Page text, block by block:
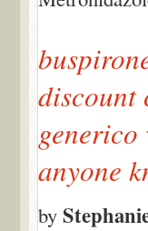
discount
anyone
by